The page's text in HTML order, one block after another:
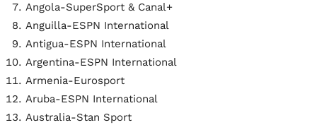
Angola-SuperSport & Canal+
Anguilla-ESPN International
Antigua-ESPN International
Argentina-ESPN International
Armenia-Eurosport
Aruba-ESPN International
Australia-Stan Sport